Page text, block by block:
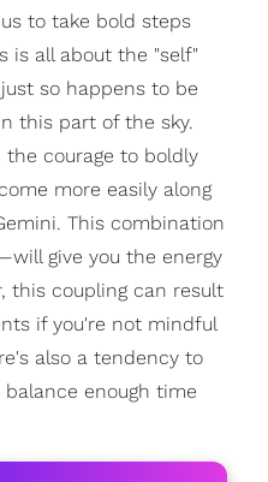
to take bold steps
is all about the "self"
so happens to be
this part of the sky.
courage to boldly
more easily along
This combination
give you the energy
this coupling can result
if you're not mindful
also a tendency to
enough time